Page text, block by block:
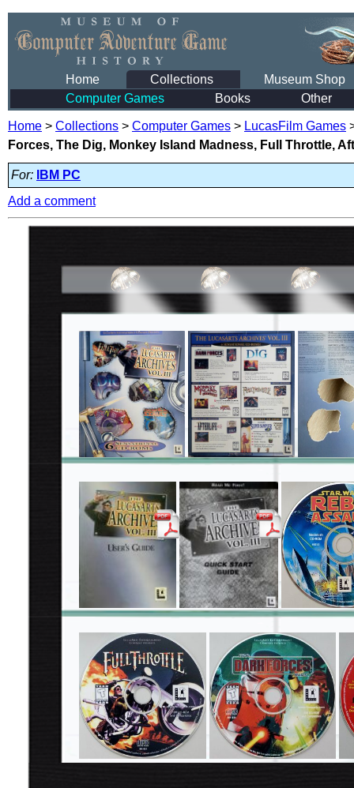
Home Collections
Museum Shop
Computer Games
Books Other
Home > Collections > Computer Games > LucasFilm Games
Forces, The Dig, Monkey Island Madness, Full Throttle,
For:
IBM PC
Add a comment